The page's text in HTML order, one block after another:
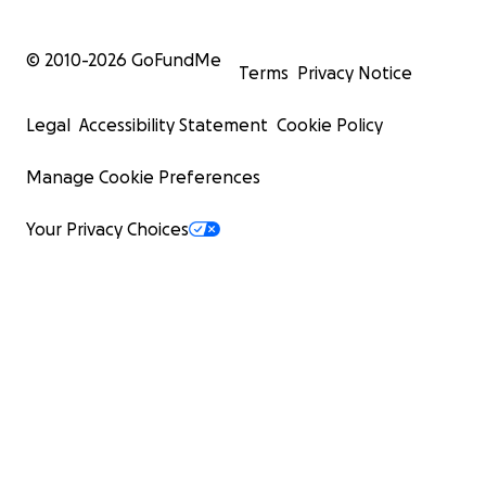
© 2010-2026 GoFundMe
Terms Privacy Notice
Legal Accessibility Statement Cookie Policy
Manage Cookie Preferences
Your Privacy Choices